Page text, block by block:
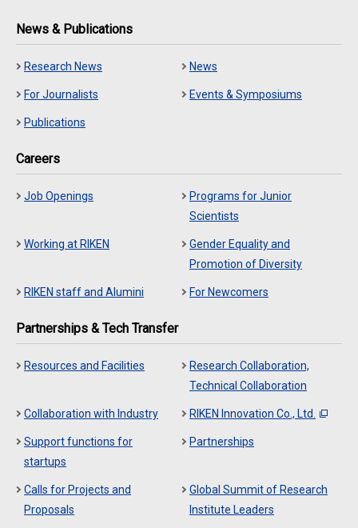
News & Publications
Research News News
For Journalists Events & Symposiums
Publications
Careers
Job Openings
Programs for Junior
Scientists
Working at RIKEN
Gender Equality and
Promotion of Diversity
RIKEN staff and Alumini For Newcomers
Partnerships & Tech Transfer
Resources and Facilities
Research Collaboration,
Technical Collaboration
Collaboration with Industry RIKEN Innovation Co., Ltd.
Support functions for
startups
Partnerships
Calls for Projects and
Proposals
Global Summit of Research
Institute Leaders